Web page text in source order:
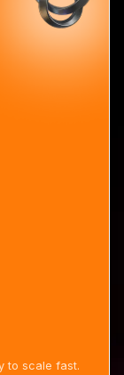
to scale fast.